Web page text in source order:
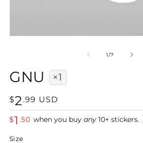
1/of
7
GNU ×1
Regular
price
$2 .99 USD
$1 .50 when you buy any10+ stickers.
Size